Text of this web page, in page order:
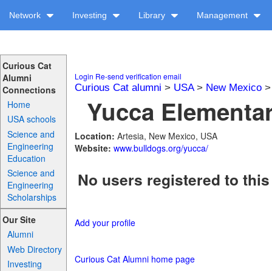
Network Investing Library Management
Curious Cat
Alumni
Connections
Home
USA schools
Science and
Engineering
Education
Science and
Engineering
Scholarships
Our Site
Alumni
Web Directory
Investing
Login Re-send verification email
Curious Cat alumni > USA> New Mexico
Yucca
Location: Artesia, New Mexico, USA
Website: www.bulldogs.org/yucca/
No users registered to
Add your profile
Curious Cat Alumni home page